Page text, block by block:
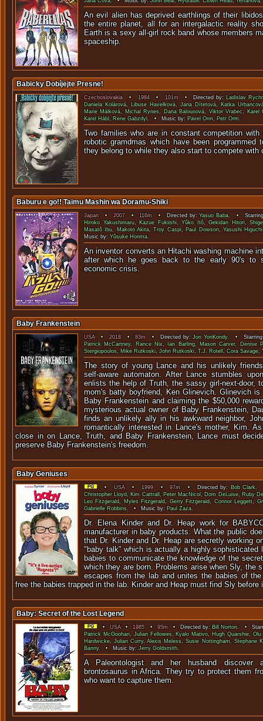
An evil alien has deprived earthlings of their
the entire planet, all for an intergalactic reality
Earth is a sexy all-girl rock band whose members
spaceship.
Babicky Dobíjejte Presne!
Czechoslovakia• 1984• 101m• Directed by: Ladislav
Daniela Kolárová, Libuse Havelková,Jana Dítetová, Katka
Marie Málková, Michal Rynes, Dana Balounová,Viktor Vrabec, Karel
Karel Hábl, Rene Gabzdyl. • Music by: Pavel Orm, Petr Orm.
Two families who are in constant competition with
robotic gramdmas which have been programmed
they belong to while they also start to compete with
Baburu e go!! Taimu Mashin wa Doramu-Shiki
Japan•2007•116m • Directed by:Yasuo Baba. •
Hiroko Yakushimaru, Kazue Fukiishi,Yûko Itô,Gekidan Hitori,
Masatô Ibu, Makoto Akita,Troy Caspi, Paul Dowson,Yasushi Higuchi
Music by:Yûsuke Honma.
An inventor converts an Hitachi washing machine
after which he goes back to the early 90's to
economic
Baby Frankenstein
USA•2018•83m • Directed by:Jon YonKondy. •
Patrick McCartney, Rance Nix, Ian Barling,Mason Carver,
Denise
Stergiopoulos, Mike Rutkoski,John Rutkoski,T.J. Rotell,Cora Savage,
The story of young Lance and his unlikely
self-aware automaton. After Lance stumbles
enlists the help of Truth, the sassy girl-next-door,
mom's batty boyfriend, Ken Glinevich. Glinevich is
Baby Frankenstein and claiming the $50,000
mysterious actual owner of Baby Frankenstein,
finds an unlikely ally in his awkward neighbor,
romantically interested in Lance's mother, Kim.
close in on Lance, Truth, and Baby Frankenstein, Lance must
preserve Baby Frankenstein's freedom.
Baby Geniuses
•USA• 1999•97m • Directed by: Bob Clark.
Christopher Lloyd, Kim Cattrall, Peter MacNicol, Dom DeLuise, Ruby
Leo Fitzgerald, Myles Fitzgerald,Gerry Fitzgerald,Connor Leggett,
Gabrielle Robbins. • Music by: Paul Zaza.
Dr. Elena Kinder and Dr. Heap work for
manufacturer in baby products. What the public
that Dr. Kinder and Dr. Heap are secretly working
"baby talk" which is actually a highly sophisticated
babies to communicate the knowledge of the
which they are born. Problems arise when Sly, the
escapes from the lab and unites the babies of
free the babies trapped in the lab. Kinder and Heap must find Sly before
Baby: Secret of the Lost Legend
•USA•1985•95m• Directed by: Bill Norton. •
Patrick McGoohan,Julian Fellowes, Kyalo Mativo, Hugh Quarshie,Olu
Hardwicke,Julian Curry,Alexis Meless,Susie Nottingham, Stephane
Banny. • Music by:Jerry Goldsmith.
A Paleontologist and her husband discover
brontosaurus in Africa. They try to protect them
who want to